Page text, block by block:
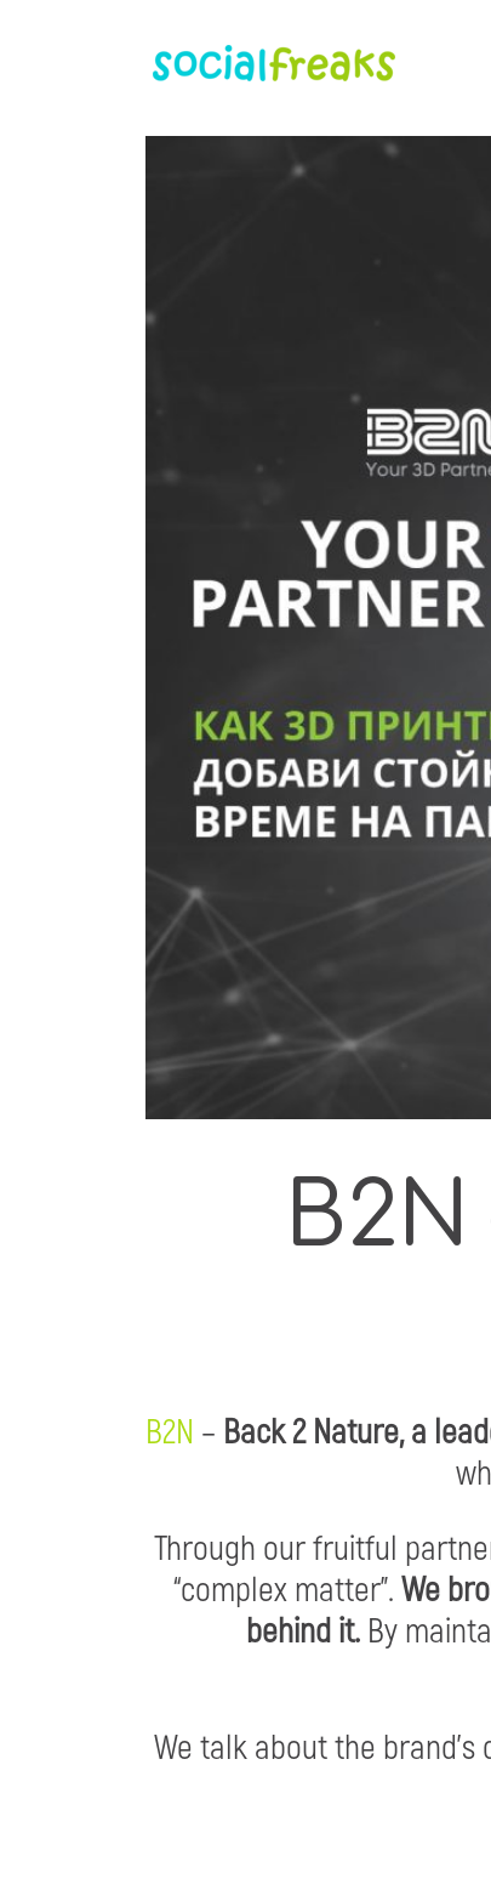
B2N – Back 2 Nature, a
Through our fruitful
“complex matter”. We
behind it.By
We talk about the